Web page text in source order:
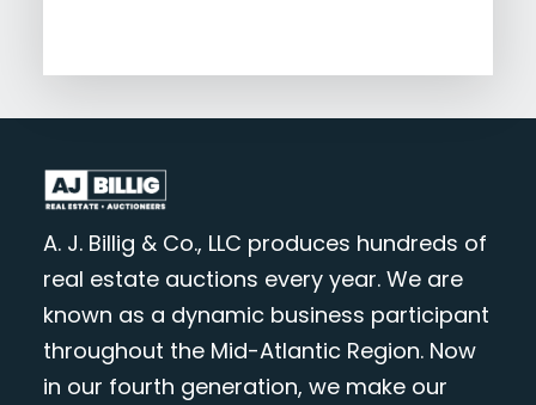
A. J. Billig & Co., LLC produces hundreds of
real estate auctions every year. We are
known as a dynamic business participant
throughout the Mid-Atlantic Region. Now
in our fourth generation, we make our